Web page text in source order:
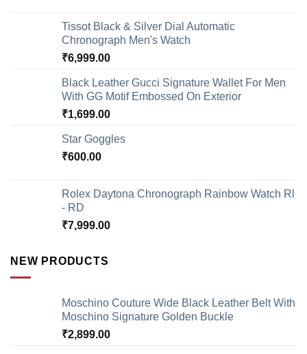
Tissot Black & Silver Dial Automatic
Chronograph Men's Watch
₹6,999.00
Black Leather Gucci Signature Wallet For Men
With GG Motif Embossed On Exterior
₹1,699.00
Star Goggles
₹600.00
Rolex Daytona Chronograph Rainbow Watch Rl
- RD
₹7,999.00
NEW PRODUCTS
Moschino Couture Wide Black Leather Belt With
Moschino Signature Golden Buckle
₹2,899.00